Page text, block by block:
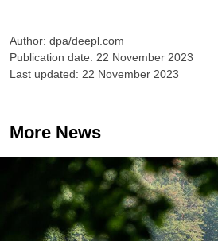
Author: dpa/deepl.com
Publication date: 22 November 2023
Last updated: 22 November 2023
More News